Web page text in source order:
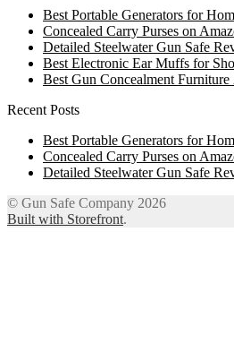
Best Portable Generators for
Concealed Carry Purses on
Detailed Steelwater Gun Safe
Best Electronic Ear Muffs for
Best Gun Concealment Furniture
Recent Posts
Best Portable Generators for
Concealed Carry Purses on
Detailed Steelwater Gun Safe
© Gun Safe Company 2026
Built with Storefront.